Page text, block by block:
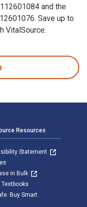
and the
Save up to
VitalSource.
Resources
Statement
in Bulk
Buy Smart